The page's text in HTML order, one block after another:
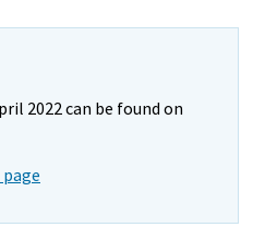
2022 can be found on